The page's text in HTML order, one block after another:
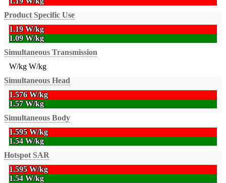
Product Specific Use
1.19 W/kg
1.09 W/kg
Simultaneous Transmission
W/kg W/kg
Simultaneous Head
1.576 W/kg
1.57 W/kg
Simultaneous Body
1.595 W/kg
1.54 W/kg
Hotspot SAR
1.595 W/kg
1.54 W/kg